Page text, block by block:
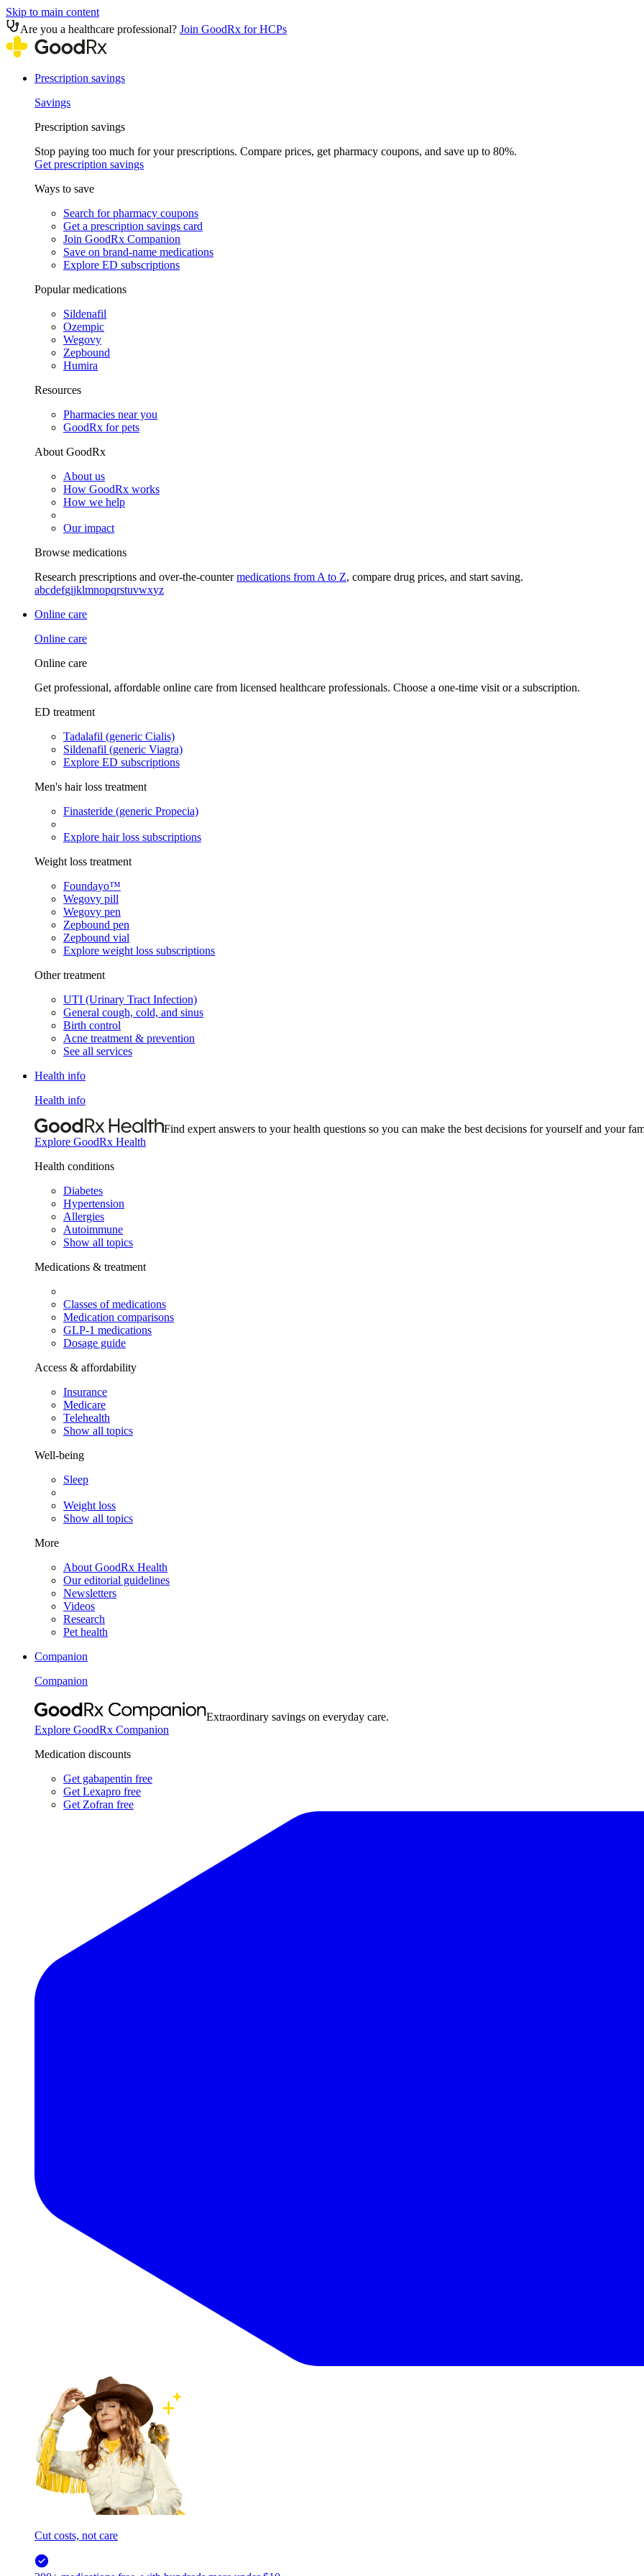
Skip to main content
Are you a healthcare professional? Join GoodRx for HCPs
Prescription savings
Savings
Prescription savings
Stop paying too much for your prescriptions. Compare prices, get pharmacy coupons, and save up to 80%.
Get prescription savings
Ways to save
Search for pharmacy coupons
Get a prescription savings card
Join GoodRx Companion
Save on brand-name medications
Explore ED subscriptions
Popular medications
Sildenafil
Ozempic
Wegovy
Zepbound
Humira
Resources
Pharmacies near you
GoodRx for pets
About GoodRx
About us
How GoodRx works
How we help
Our impact
Browse medications
Research prescriptions and over-the-countermedications from A to Z, compare drug prices, and start saving.
abcdefgijklmnopqrstuvwxyz
Online care
Online care
Online care
Get professional, affordable online care from licensed healthcare professionals. Choose a one-time visit or a subscription.
ED treatment
Tadalafil (generic Cialis)
Sildenafil (generic Viagra)
Explore ED subscriptions
Men's hair loss treatment
Finasteride (generic Propecia)
Explore hair loss subscriptions
Weight loss treatment
Foundayo™
Wegovy pill
Wegovy pen
Zepbound pen
Zepbound vial
Explore weight loss subscriptions
Other treatment
UTI (Urinary Tract Infection)
General cough, cold, and sinus
Birth control
Acne treatment & prevention
See all services
Health info
Health info
Find expert answers to your health questions so you can make the best decisions for yourself and your
Explore GoodRx Health
Health conditions
Diabetes
Hypertension
Allergies
Autoimmune
Show all topics
Medications & treatment
Classes of medications
Medication comparisons
GLP-1 medications
Dosage guide
Access & affordability
Insurance
Medicare
Telehealth
Show all topics
Well-being
Sleep
Weight loss
Show all topics
More
About GoodRx Health
Our editorial guidelines
Newsletters
Videos
Research
Pet health
Companion
Companion
Extraordinary savings on everyday care.
Explore GoodRx Companion
Medication discounts
Get gabapentin free
Get Lexapro free
Get Zofran free
Cut costs, not care